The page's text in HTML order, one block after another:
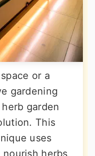
or a
gardening
garden
This
uses
herbs